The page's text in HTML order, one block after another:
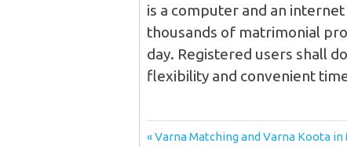
is a computer and an
thousands of matrimonial
day. Registered users shall
flexibility and convenient
Post
Previous
Varna Matching and Varna Koota